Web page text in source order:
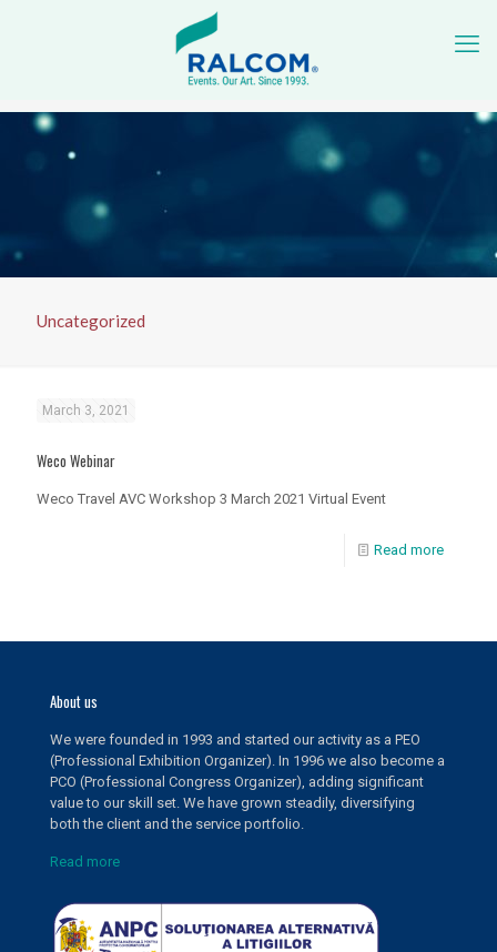
Uncategorized
March 3, 2021
Weco Webinar
Weco Travel AVC Workshop 3 March 2021 Virtual Event
Read more
About us
We were founded in 1993 and started our activity as a PEO
(Professional Exhibition Organizer). In 1996 we also become a
PCO (Professional Congress Organizer), adding significant
value to our skill set. We have grown steadily, diversifying
both the client and the service portfolio.
Read more